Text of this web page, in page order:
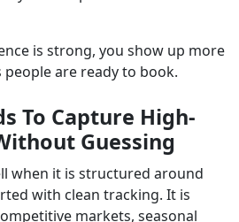
is strong, you show up more
are ready to book.
To Capture High-
Guessing
when it is structured around
with clean tracking. It is
markets, seasonal